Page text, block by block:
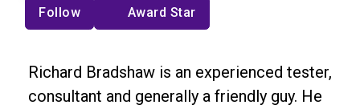
Follow Award Star
Richard Bradshaw is an experienced tester,
consultant and generally a friendly guy. He